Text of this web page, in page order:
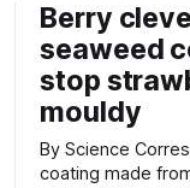
Berry
seaweed
stop
mouldy
By Science
coating made